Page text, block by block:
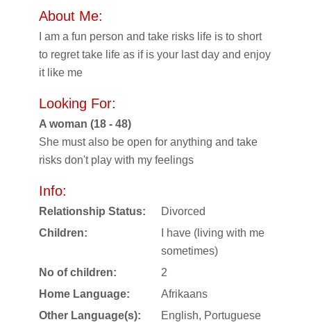
About Me:
I am a fun person and take risks life is to short
to regret take life as if is your last day and enjoy
it like me
Looking For:
A woman (18 - 48)
She must also be open for anything and take
risks don't play with my feelings
Info:
Relationship Status:
Divorced
Children:
I have (living with me
sometimes)
No of children:
2
Home Language:
Afrikaans
Other Language(s):
English, Portuguese